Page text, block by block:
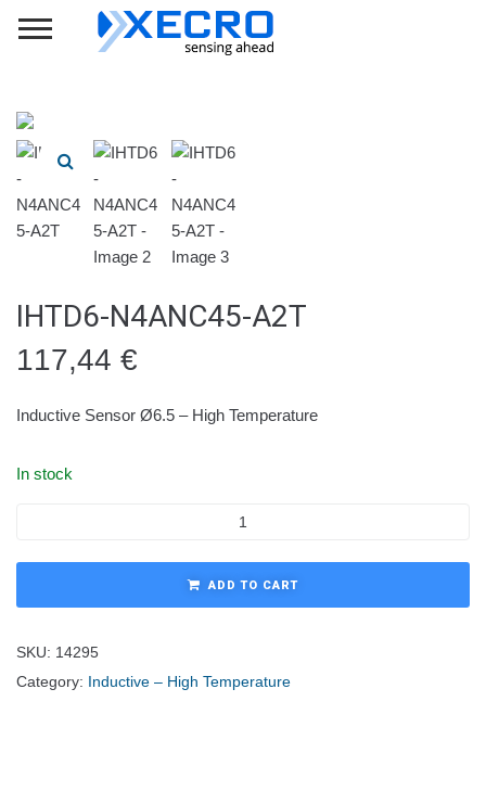
IHTD6-N4ANC45-A2T
117,44 €
Inductive Sensor Ø6.5 – High Temperature
In stock
ADD TO CART
SKU: 14295
Category: Inductive – High Temperature